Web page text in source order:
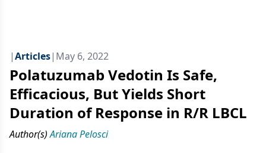
|Articles| May 6, 2022
Polatuzumab Vedotin Is Safe,
Efficacious, But Yields Short
Duration of Response in R/R LBCL
Author(s) Ariana Pelosci